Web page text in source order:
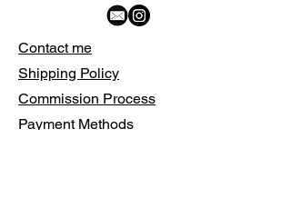
Contact me
Shipping Policy
Commission Process
Payment Methods